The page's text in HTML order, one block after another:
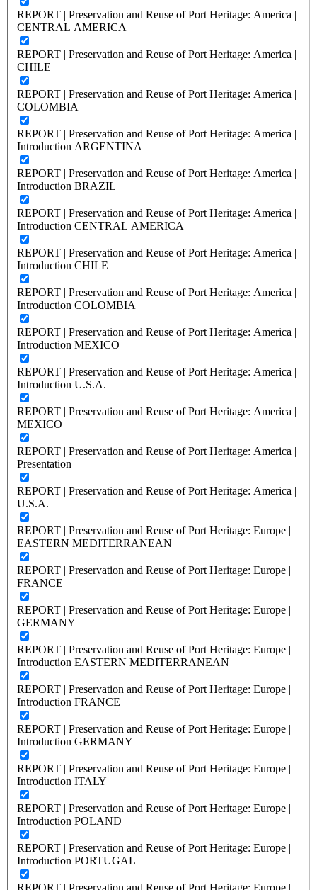
REPORT | Preservation and Reuse of Port Heritage: America |
CENTRAL AMERICA
REPORT | Preservation and Reuse of Port Heritage: America |
CHILE
REPORT | Preservation and Reuse of Port Heritage: America |
COLOMBIA
REPORT | Preservation and Reuse of Port Heritage: America |
Introduction ARGENTINA
REPORT | Preservation and Reuse of Port Heritage: America |
Introduction BRAZIL
REPORT | Preservation and Reuse of Port Heritage: America |
Introduction CENTRAL AMERICA
REPORT | Preservation and Reuse of Port Heritage: America |
Introduction CHILE
REPORT | Preservation and Reuse of Port Heritage: America |
Introduction COLOMBIA
REPORT | Preservation and Reuse of Port Heritage: America |
Introduction MEXICO
REPORT | Preservation and Reuse of Port Heritage: America |
Introduction U.S.A.
REPORT | Preservation and Reuse of Port Heritage: America |
MEXICO
REPORT | Preservation and Reuse of Port Heritage: America |
Presentation
REPORT | Preservation and Reuse of Port Heritage: America |
U.S.A.
REPORT | Preservation and Reuse of Port Heritage: Europe |
EASTERN MEDITERRANEAN
REPORT | Preservation and Reuse of Port Heritage: Europe |
FRANCE
REPORT | Preservation and Reuse of Port Heritage: Europe |
GERMANY
REPORT | Preservation and Reuse of Port Heritage: Europe |
Introduction EASTERN MEDITERRANEAN
REPORT | Preservation and Reuse of Port Heritage: Europe |
Introduction FRANCE
REPORT | Preservation and Reuse of Port Heritage: Europe |
Introduction GERMANY
REPORT | Preservation and Reuse of Port Heritage: Europe |
Introduction ITALY
REPORT | Preservation and Reuse of Port Heritage: Europe |
Introduction POLAND
REPORT | Preservation and Reuse of Port Heritage: Europe |
Introduction PORTUGAL
REPORT | Preservation and Reuse of Port Heritage: Europe |